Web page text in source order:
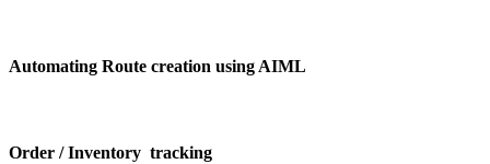
Automating Route creation using AIML
Order / Inventory tracking